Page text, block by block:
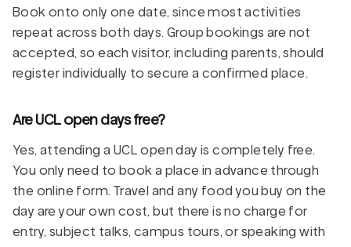
Book onto only one date, since most activities
repeat across both days. Group bookings are not
accepted, so each visitor, including parents, should
register individually to secure a confirmed place.
Are UCL open days free?
Yes, attending a UCL open day is completely free.
You only need to book a place in advance through
the online form. Travel and any food you buy on the
day are your own cost, but there is no charge for
entry, subject talks, campus tours, or speaking with